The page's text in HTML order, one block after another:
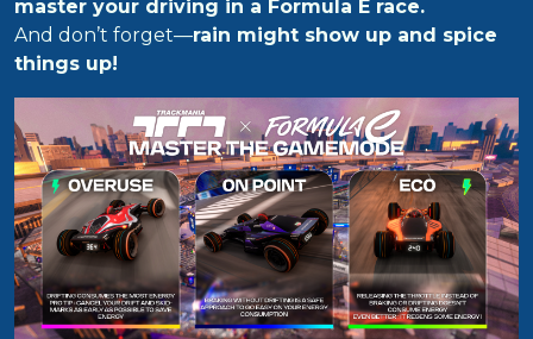
master your driving in a Formula E race.
And don’t forget—rain might show up and spice
things up!